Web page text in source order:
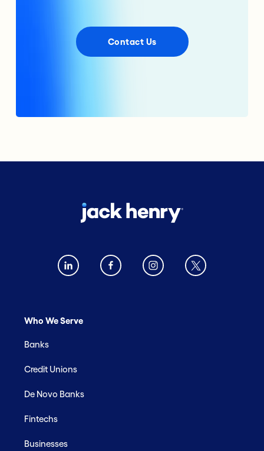
Contact Us
Who We Serve
Banks
Credit Unions
De Novo Banks
Fintechs
Businesses